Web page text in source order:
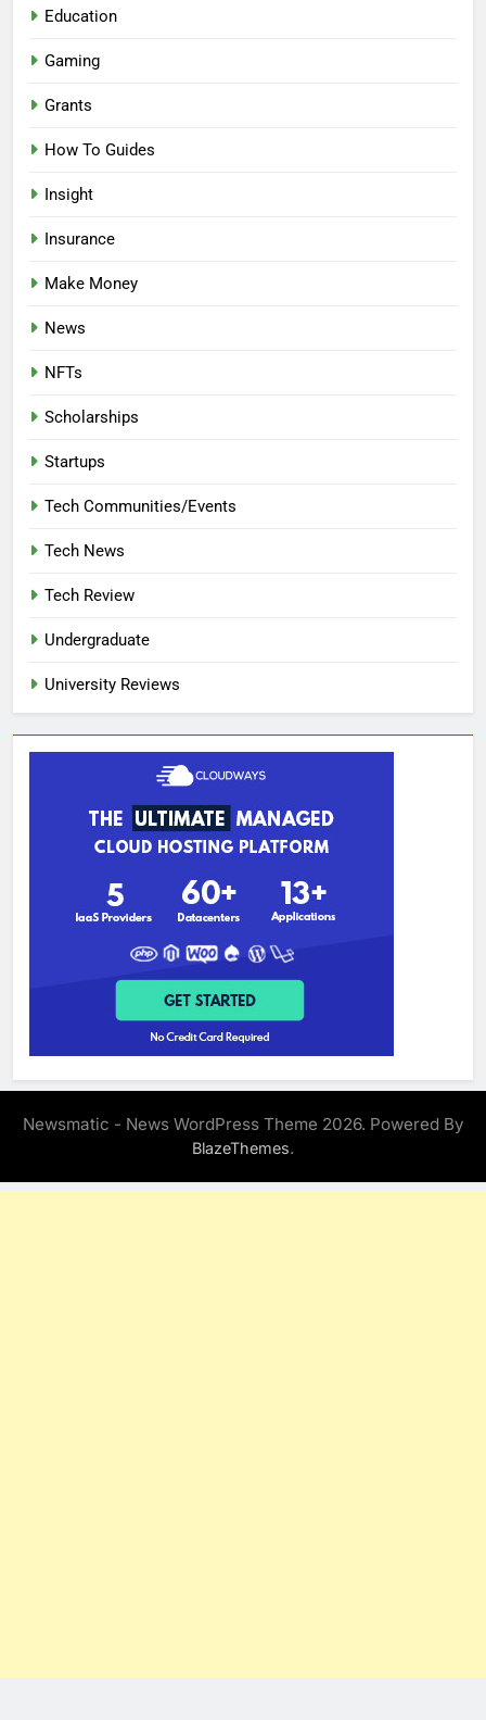
Education
Gaming
Grants
How To Guides
Insight
Insurance
Make Money
News
NFTs
Scholarships
Startups
Tech Communities/Events
Tech News
Tech Review
Undergraduate
University Reviews
Newsmatic - News WordPress Theme 2026. Powered By
BlazeThemes.